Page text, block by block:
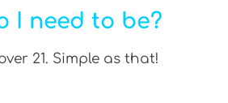
I need to be?
21. Simple as that!